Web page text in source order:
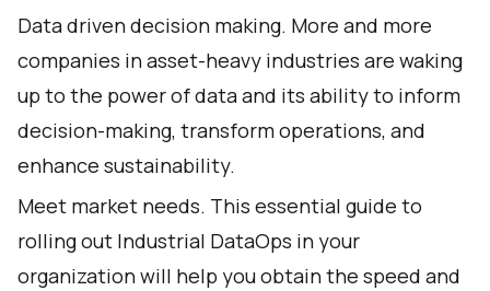
Data driven decision making. More and more
companies in asset-heavy industries are waking
up to the power of data and its ability to inform
decision-making, transform operations, and
enhance sustainability.
Meet market needs. This essential guide to
rolling out Industrial DataOps in your
organization will help you obtain the speed and